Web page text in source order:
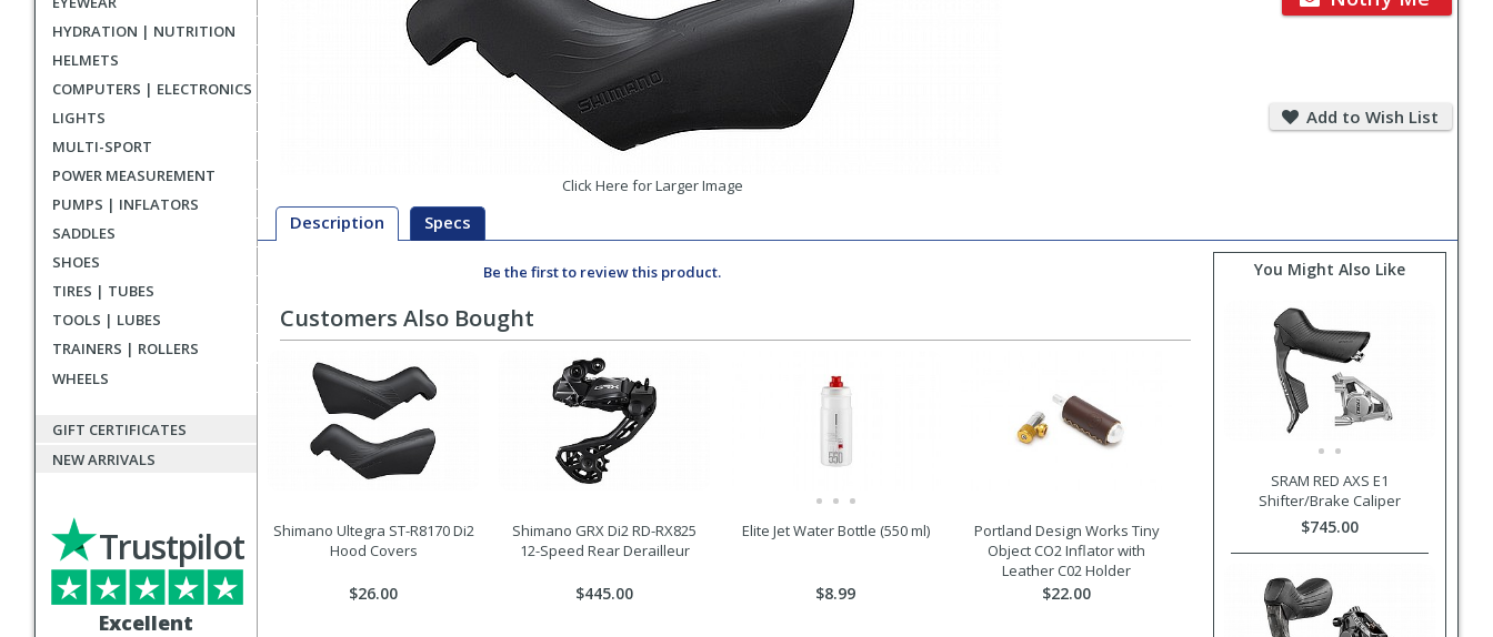
HYDRATION | NUTRITION
HELMETS
COMPUTERS | ELECTRONICS
LIGHTS
MULTI-SPORT
POWER MEASUREMENT
PUMPS | INFLATORS
SADDLES
SHOES
TIRES | TUBES
TOOLS | LUBES
TRAINERS | ROLLERS
WHEELS
GIFT CERTIFICATES
NEW ARRIVALS
Excellent
Trustpilot
Click Here for Larger Image
Add to Wish List
Description Specs
Be the first to review this product. You Might Also Like
SRAM RED AXS E1
Shifter/Brake Caliper
$745.00
Customers Also Bought
Shimano Ultegra ST-R8170 Di2
Hood Covers
$26.00
Shimano GRX Di2 RD-RX825
12-Speed Rear Derailleur
$445.00
Elite Jet Water Bottle (550 ml)
$8.99
Portland Design Works Tiny
Object CO2 Inflator with
Leather C02 Holder
$22.00